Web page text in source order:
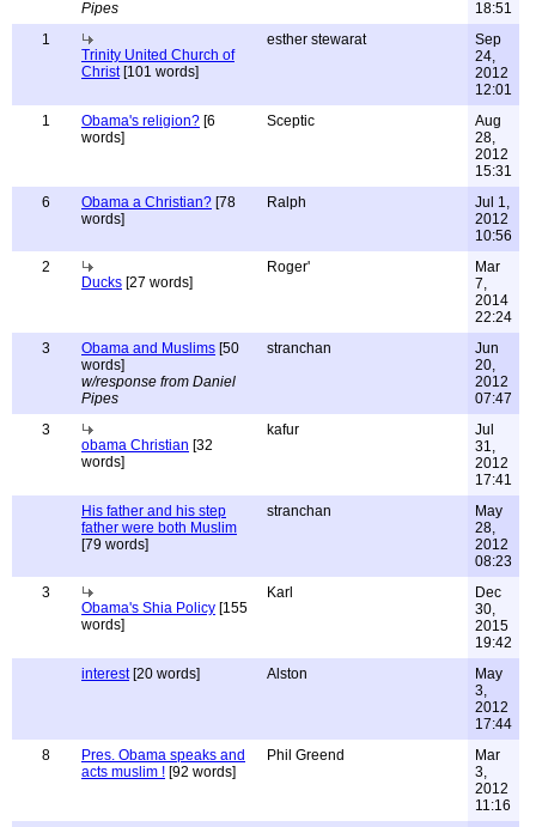
Pipes
18:51
1
Trinity United Church of
Christ[101 words]
esther stewarat
Sep
24,
2012
12:01
1
Obama's religion? [6
words]
Sceptic
Aug
28,
2012
15:31
6
Obama a Christian? [78
words]
Ralph
Jul 1,
2012
10:56
2
Ducks [27 words]
Roger'
Mar
7,
2014
22:24
3
Obama and Muslims [50
words]
w/response from Daniel
Pipes
stranchan
Jun
20,
2012
07:47
3
obama Christian [32
words]
kafur
Jul
31,
2012
17:41
His father and his step
father were both Muslim
[79 words]
stranchan
May
28,
2012
08:23
3
Obama's Shia Policy [155
words]
Karl
Dec
30,
2015
19:42
interest[20 words] Alston
May
3,
2012
17:44
8
Pres. Obama speaks and
acts muslim ! [92 words]
Phil Greend
Mar
3,
2012
11:16